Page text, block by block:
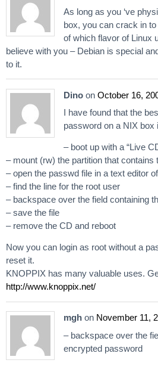
As long as you ‘ve
box, you can crack in
of which flavor of Linux
believe with you – Debian is special
to it.
Dino on October 16,
I have found that the
password on a NIX box
– boot up with a “Live
– mount (rw) the partition that contains
– open the passwd file in a text editor
– find the line for the root user
– backspace over the field containing
– save the file
– remove the CD and reboot
Now you can login as root without a
reset it.
KNOPPIX has many valuable uses.
http://www.knoppix.net/
mgh on November 11,
– backspace over the
encrypted password